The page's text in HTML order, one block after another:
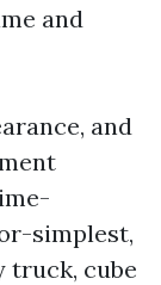
and
and
simplest,
cube